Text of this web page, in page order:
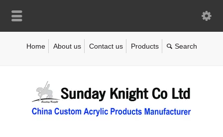
Home About us Contact us Products